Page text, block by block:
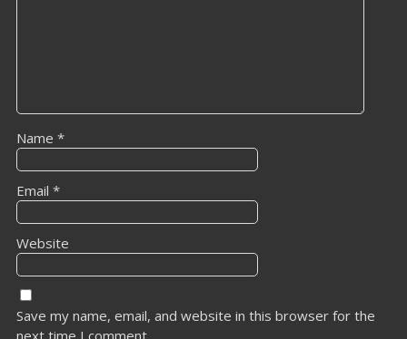
Name *
Email *
Website
Save my name, email, and website in this browser for the
next time I comment.